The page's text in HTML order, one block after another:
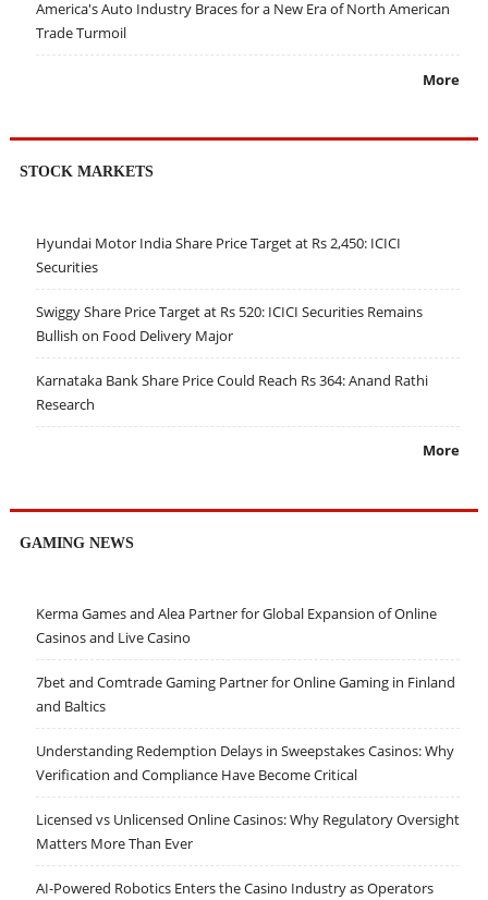
America's Auto Industry Braces for a New Era of North American
Trade Turmoil
More
STOCK MARKETS
Hyundai Motor India Share Price Target at Rs 2,450: ICICI
Securities
Swiggy Share Price Target at Rs 520: ICICI Securities Remains
Bullish on Food Delivery Major
Karnataka Bank Share Price Could Reach Rs 364: Anand Rathi
Research
More
GAMING NEWS
Kerma Games and Alea Partner for Global Expansion of Online
Casinos and Live Casino
7bet and Comtrade Gaming Partner for Online Gaming in Finland
and Baltics
Understanding Redemption Delays in Sweepstakes Casinos: Why
Verification and Compliance Have Become Critical
Licensed vs Unlicensed Online Casinos: Why Regulatory Oversight
Matters More Than Ever
AI-Powered Robotics Enters the Casino Industry as Operators